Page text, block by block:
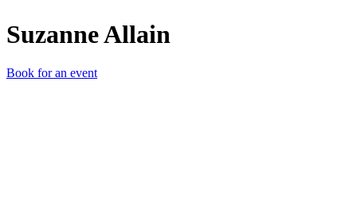
Suzanne Allain
Book for an event